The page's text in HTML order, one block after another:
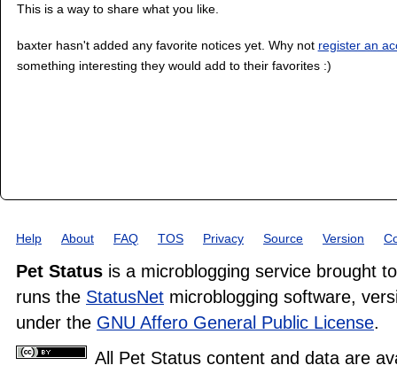
This is a way to share what you like.
baxter hasn't added any favorite notices yet. Why not register an
something interesting they would add to their favorites :)
Help About FAQ TOS Privacy Source Version
Pet Status is a microblogging service brought
runs the StatusNet microblogging software,
under the GNU Affero General Public License.
All Pet Status content and data are